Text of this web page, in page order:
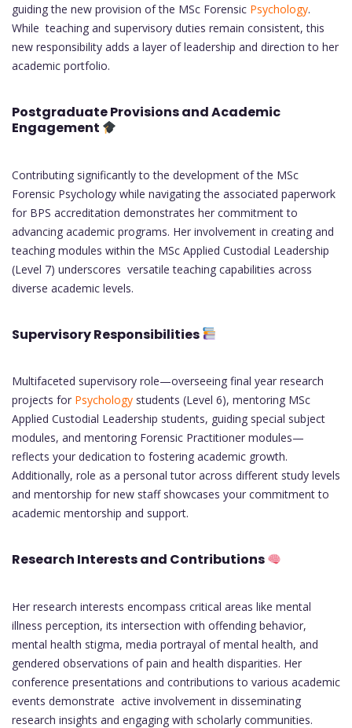
guiding the new provision of the MSc Forensic Psychology.
While teaching and supervisory duties remain consistent, this
new responsibility adds a layer of leadership and direction to her
academic portfolio.
Postgraduate Provisions and Academic
Engagement
Contributing significantly to the development of the MSc
Forensic Psychology while navigating the associated paperwork
for BPS accreditation demonstrates her commitment to
advancing academic programs. Her involvement in creating and
teaching modules within the MSc Applied Custodial Leadership
(Level 7) underscores versatile teaching capabilities across
diverse academic levels.
Supervisory Responsibilities
Multifaceted supervisory role—overseeing final year research
projects for Psychology students (Level 6), mentoring MSc
Applied Custodial Leadership students, guiding special subject
modules, and mentoring Forensic Practitioner modules—
reflects your dedication to fostering academic growth.
Additionally, role as a personal tutor across different study levels
and mentorship for new staff showcases your commitment to
academic mentorship and support.
Research Interests and Contributions
Her research interests encompass critical areas like mental
illness perception, its intersection with offending behavior,
mental health stigma, media portrayal of mental health, and
gendered observations of pain and health disparities. Her
conference presentations and contributions to various academic
events demonstrate active involvement in disseminating
research insights and engaging with scholarly communities.